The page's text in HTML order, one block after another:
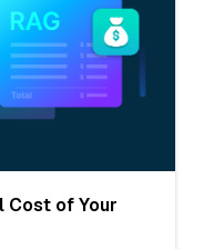
Cost of Your